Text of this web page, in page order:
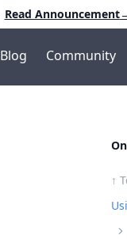
Read Announcement
Blog Community
↑